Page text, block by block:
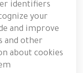
identifiers?
your
and improve
and other
about cookies